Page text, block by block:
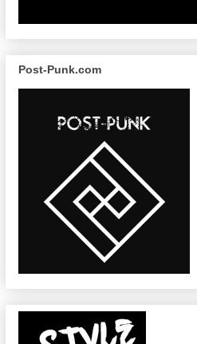
Post-Punk.com